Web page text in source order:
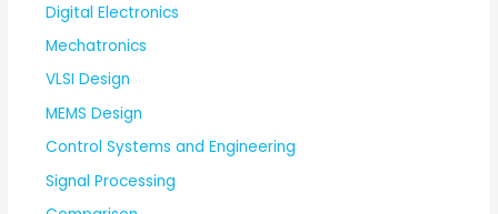
Digital Electronics
Mechatronics
VLSI Design
MEMS Design
Control Systems and Engineering
Signal Processing